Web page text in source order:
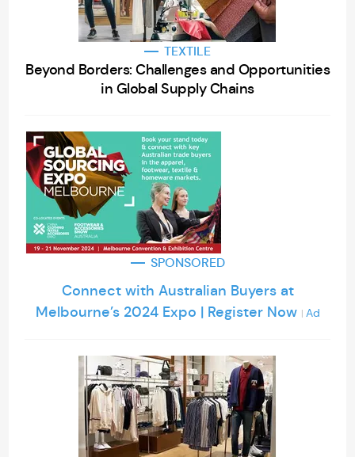
TEXTILE
Beyond Borders: Challenges and Opportunities
in Global Supply Chains
SPONSORED
Connect with Australian Buyers at
Melbourne’s 2024 Expo | Register Now | Ad